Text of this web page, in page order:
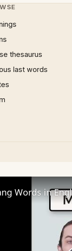
thesaurus
last words
Words in